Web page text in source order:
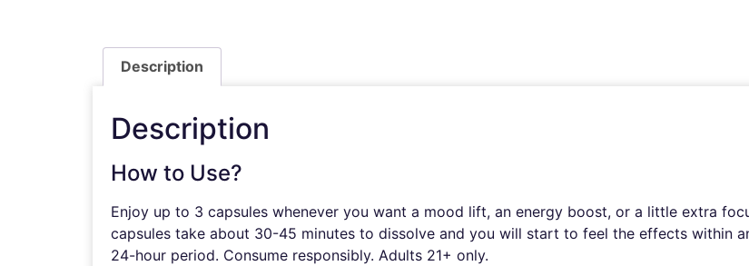
Description
Description
How to Use?
Enjoy up to 3 capsules whenever you want a mood lift, an energy boost, or a little extra
capsules take about 30-45 minutes to dissolve and you will start to feel the effects within
24-hour period. Consume responsibly. Adults 21+ only.